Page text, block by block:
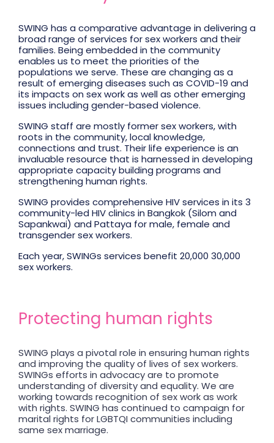
SWING has a comparative advantage in delivering a
broad range of services for sex workers and their
families. Being embedded in the community
enables us to meet the priorities of the
populations we serve. These are changing as a
result of emerging diseases such as COVID-19 and
its impacts on sex work as well as other emerging
issues including gender-based violence.
SWING staff are mostly former sex workers, with
roots in the community, local knowledge,
connections and trust. Their life experience is an
invaluable resource that is harnessed in developing
appropriate capacity building programs and
strengthening human rights.
SWING provides comprehensive HIV services in its 3
community-led HIV clinics in Bangkok (Silom and
Sapankwai) and Pattaya for male, female and
transgender sex workers.
Each year, SWINGs services benefit 20,000 30,000
sex workers.
Protecting human rights
SWING plays a pivotal role in ensuring human rights
and improving the quality of lives of sex workers.
SWINGs efforts in advocacy are to promote
understanding of diversity and equality. We are
working towards recognition of sex work as work
with rights. SWING has continued to campaign for
marital rights for LGBTQI communities including
same sex marriage.